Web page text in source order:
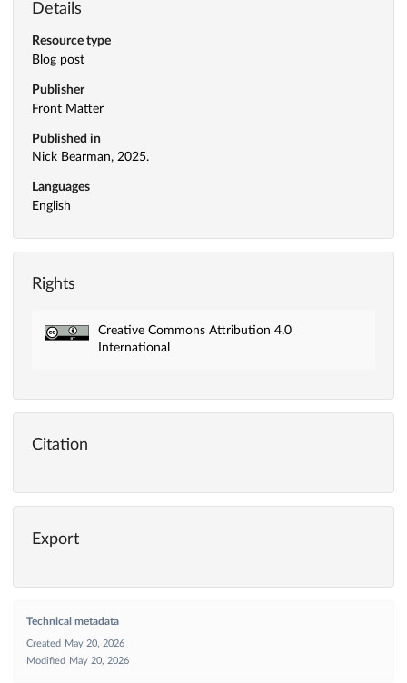
Details
Resource type
Blog post
Publisher
Front Matter
Published in
Nick Bearman, 2025.
Languages
English
Rights
Creative Commons Attribution 4.0
International
Citation
Export
Technical metadata
Created
May 20, 2026
Modified
May 20, 2026